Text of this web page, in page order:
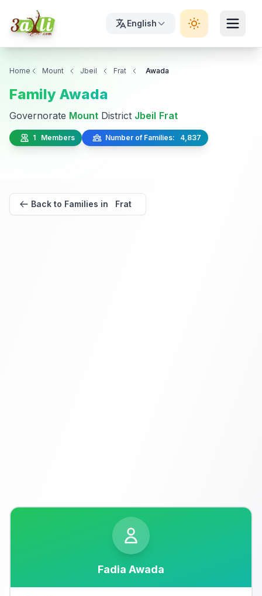
English
Home Mount Jbeil Frat Awada
Family Awada
Governorate Mount District Jbeil Frat
1 Members Number of Families: 4,837
Back to Families in Frat
Fadia Awada